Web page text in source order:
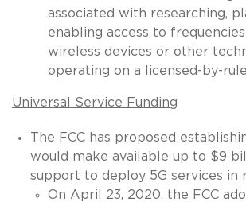
associated with researching,
enabling access to
wireless devices or other
operating on a licensed-by-
Universal Service Funding
The FCC has proposed
would make available up to $9
support to deploy 5G services in
On April 23, 2020, the FCC